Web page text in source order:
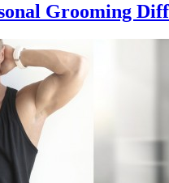
Grooming